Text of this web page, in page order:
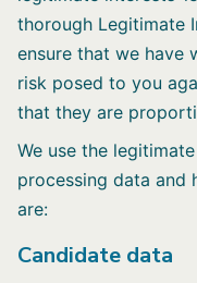
thorough Legitimate
ensure that we have
risk posed to you
that they are
We use the
processing data and
are:
Candidate data